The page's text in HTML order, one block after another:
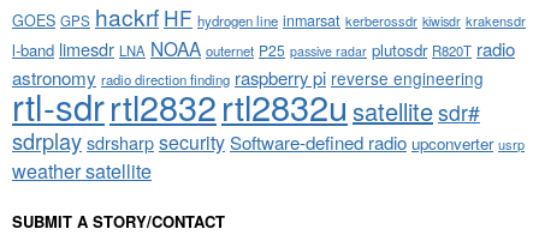
GOES GPS hackrf HF hydrogen line inmarsat kerberossdr kiwisdr krakensdr
l-band limesdr LNA NOAA outernet P25 passive radar plutosdr R820T radio
astronomy radio direction finding raspberry pi reverse engineering
rtl-sdrrtl2832rtl2832u satellitesdr#
sdrplaysdrsharpsecuritySoftware-defined radio upconverter usrp
weather satellite
SUBMIT A STORY/CONTACT